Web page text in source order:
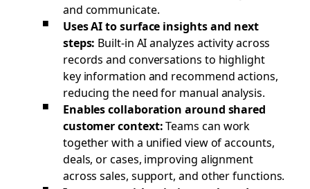
and communicate.
Uses AI to surface insights and next
steps: Built-in AI analyzes activity across
records and conversations to highlight
key information and recommend actions,
reducing the need for manual analysis.
Enables collaboration around shared
customer context:Teams can work
together with a unified view of accounts,
deals, or cases, improving alignment
across sales, support, and other functions.